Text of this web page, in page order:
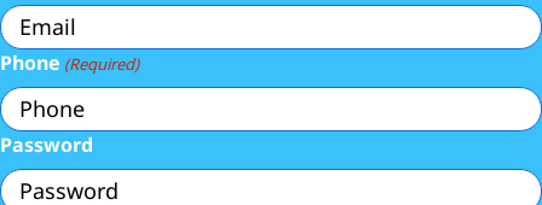
Phone (Required)
Password